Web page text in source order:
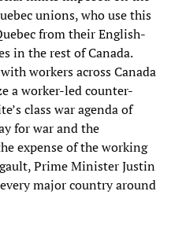
unions, who use this
from their English-
in the rest of Canada.
workers across Canada
a worker-led counter-
class war agenda of
for war and the
expense of the working
Prime Minister Justin
major country around